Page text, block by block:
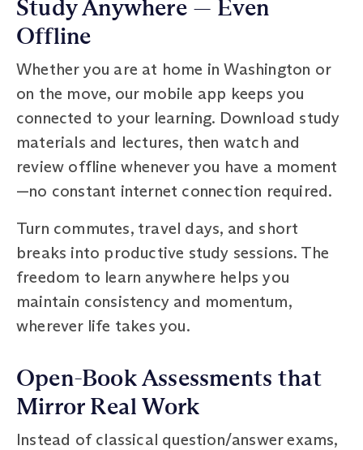
Study Anywhere — Even
Offline
Whether you are at home in Washington or
on the move, our mobile app keeps you
connected to your learning. Download study
materials and lectures, then watch and
review offline whenever you have a moment
—no constant internet connection required.
Turn commutes, travel days, and short
breaks into productive study sessions. The
freedom to learn anywhere helps you
maintain consistency and momentum,
wherever life takes you.
Open-Book Assessments that
Mirror Real Work
Instead of classical question/answer exams,